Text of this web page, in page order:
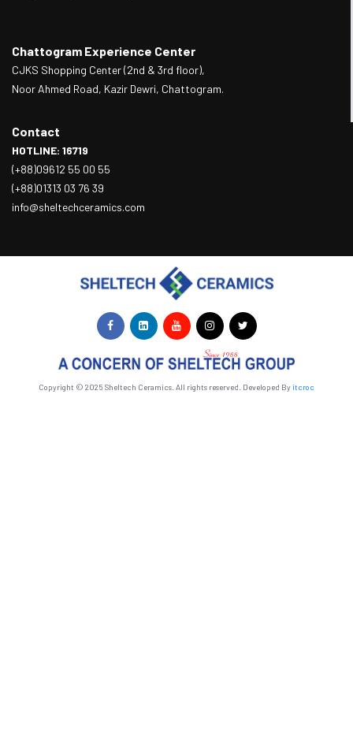
Chattogram Experience Center
CJKS Shopping Center (2nd & 3rd floor),
Noor Ahmed Road, Kazir Dewri, Chattogram.
Contact
HOTLINE: 16719
(+88)09612 55 00 55
(+88)01313 03 76 39
info@sheltechceramics.com
Copyright © 2025 Sheltech Ceramics. All rights reserved. Developed Byitcroc